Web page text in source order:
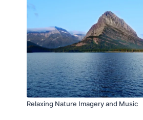
Relaxing Nature Imagery and Music